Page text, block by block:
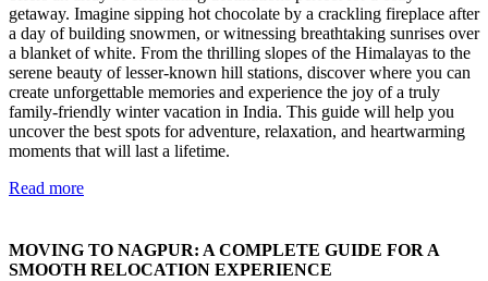
getaway. Imagine sipping hot chocolate by a crackling fireplace after
a day of building snowmen, or witnessing breathtaking sunrises over
a blanket of white. From the thrilling slopes of the Himalayas to the
serene beauty of lesser-known hill stations, discover where you can
create unforgettable memories and experience the joy of a truly
family-friendly winter vacation in India. This guide will help you
uncover the best spots for adventure, relaxation, and heartwarming
moments that will last a lifetime.
Read more
MOVING TO NAGPUR: A COMPLETE GUIDE FOR A
SMOOTH RELOCATION EXPERIENCE